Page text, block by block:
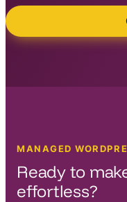
MANAGED
Ready to
effortless?